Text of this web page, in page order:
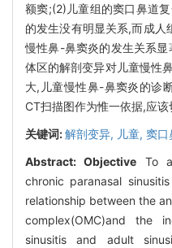
额窦;(2)儿童组的窦口鼻道
的发生没有明显关系,而成
慢性鼻-鼻窦炎的发生关系显
体区的解剖变异对儿童慢性
大,儿童慢性鼻-鼻窦炎的诊
CT扫描图作为惟一依据,应该
关键词:解剖变异, 儿童, 窦口
Abstract:Objective To
chronic paranasal
relationship between the
complex(OMC)and the
sinusitis and adult